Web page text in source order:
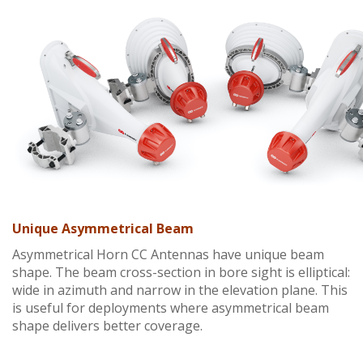
Unique Asymmetrical Beam
Asymmetrical Horn CC Antennas have unique beam
shape. The beam cross-section in bore sight is elliptical:
wide in azimuth and narrow in the elevation plane. This
is useful for deployments where asymmetrical beam
shape delivers better coverage.